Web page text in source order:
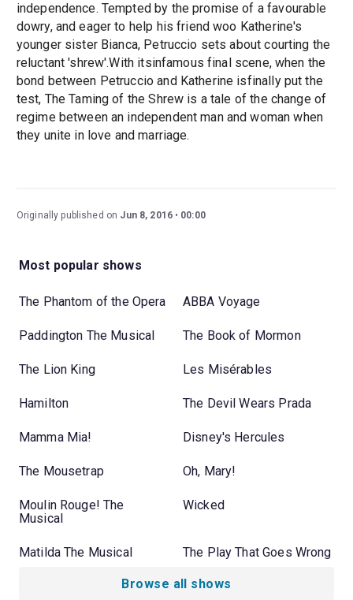
independence. Tempted by the promise of a favourable
dowry, and eager to help his friend woo Katherine's
younger sister Bianca, Petruccio sets about courting the
reluctant 'shrew'.With itsinfamous final scene, when the
bond between Petruccio and Katherine isfinally put the
test, The Taming of the Shrew is a tale of the change of
regime between an independent man and woman when
they unite in love and marriage.
Originally published on Jun 8, 2016 00:00
Most popular shows
The Phantom of the Opera ABBA Voyage
Paddington The Musical The Book of Mormon
The Lion King Les Misérables
Hamilton The Devil Wears Prada
Mamma Mia! Disney's Hercules
The Mousetrap Oh, Mary!
Moulin Rouge! The
Musical
Wicked
Matilda The Musical The Play That Goes Wrong
Browse all shows